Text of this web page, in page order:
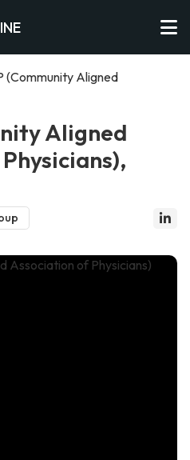
(Community Aligned
Aligned